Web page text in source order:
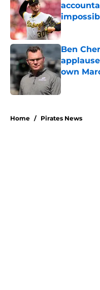
Published
Ben
own
Home / Pirates News